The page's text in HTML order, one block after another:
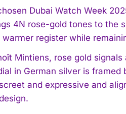
Dubai Watch Week
4N rose-gold tones to the
warmer register while
Mintiens, rose gold
in German silver is
and expressive and